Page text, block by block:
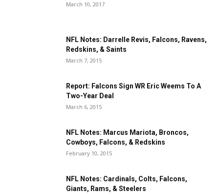
March 10, 2017
NFL Notes: Darrelle Revis, Falcons, Ravens,
Redskins, & Saints
March 7, 2015
Report: Falcons Sign WR Eric Weems To A
Two-Year Deal
March 6, 2015
NFL Notes: Marcus Mariota, Broncos,
Cowboys, Falcons, & Redskins
February 10, 2015
NFL Notes: Cardinals, Colts, Falcons,
Giants, Rams, & Steelers